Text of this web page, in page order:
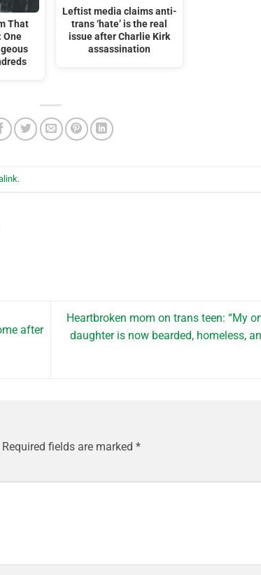
That
One
Leftist media claims anti-
trans ‘hate’ is the real
issue after Charlie Kirk
assassination
.
after
Heartbroken mom on trans teen: “My
daughter is now bearded, homeless,
Required fields are marked *